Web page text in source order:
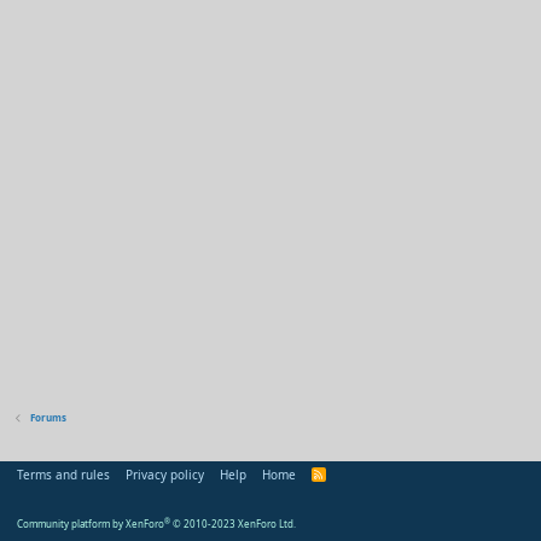
Forums
Terms and rules Privacy policy Help Home
R
Community platform by XenForo® © 2010-2023 XenForo Ltd.